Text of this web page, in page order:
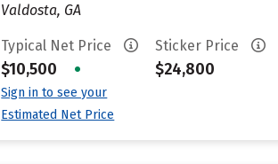
Valdosta, GA
Typical Net Price
$10,500 •
Sign in to see your
Estimated Net Price
Sticker Price
$24,800